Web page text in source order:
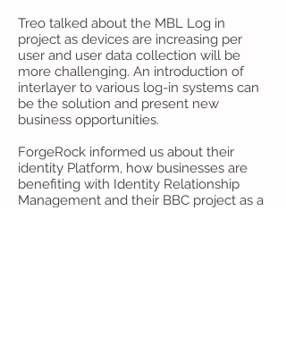
Treo talked about the MBL Log in
project as devices are increasing per
user and user data collection will be
more challenging. An introduction of
interlayer to various log-in systems can
be the solution and present new
business opportunities.
ForgeRock informed us about their
identity Platform, how businesses are
benefiting with Identity Relationship
Management and their BBC project as a